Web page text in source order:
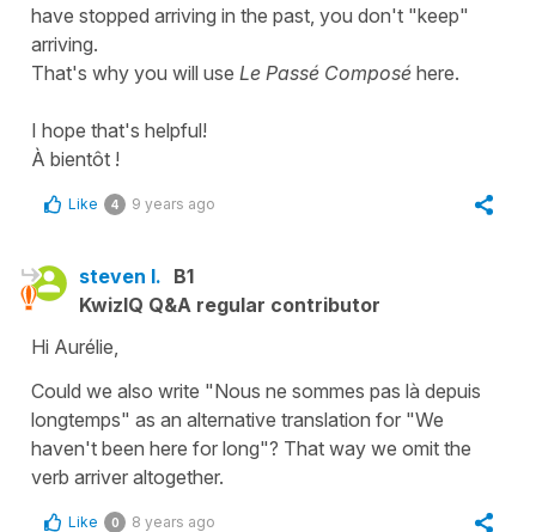
have stopped arriving in the past, you don't "keep"
arriving.
That's why you will use Le Passé Composé here.
I hope that's helpful!
À bientôt !
Like 4 9 years ago
steven l. B1
KwizIQ Q&A regular contributor
Hi Aurélie,
Could we also write "Nous ne sommes pas là depuis
longtemps" as an alternative translation for "We
haven't been here for long"? That way we omit the
verb arriver altogether.
Like 0 8 years ago